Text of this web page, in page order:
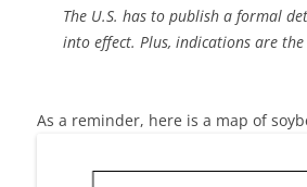
The U.S. has to publish a formal
into effect. Plus, indications are
As a reminder, here is a map of